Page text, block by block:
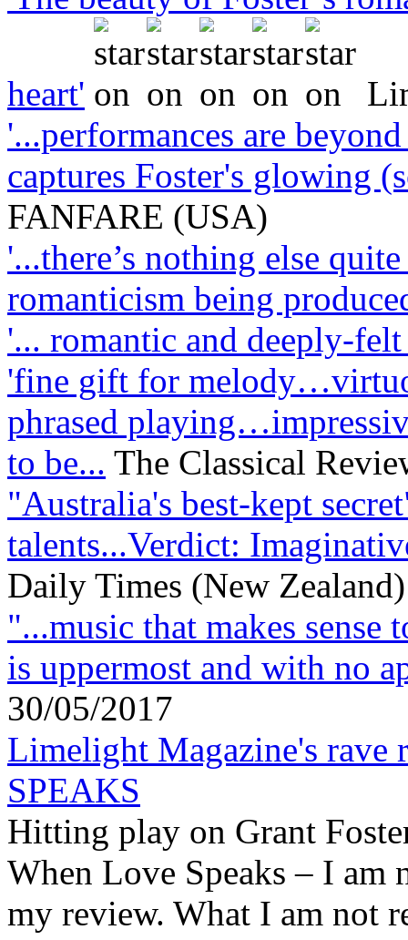
heart'
'...performances are
captures Foster's glowing
FANFARE (USA)
'...there’s nothing else
romanticism being
'... romantic and deeply-
'fine gift for
phrased
to be... The Classical
"Australia's best-kept
talents...Verdict:
Daily Times (New Zealand)
"...music that makes sense
is uppermost and with no
30/05/2017
Limelight Magazine's
SPEAKS
Hitting play on Grant
When Love Speaks – I am
my review. What I am not